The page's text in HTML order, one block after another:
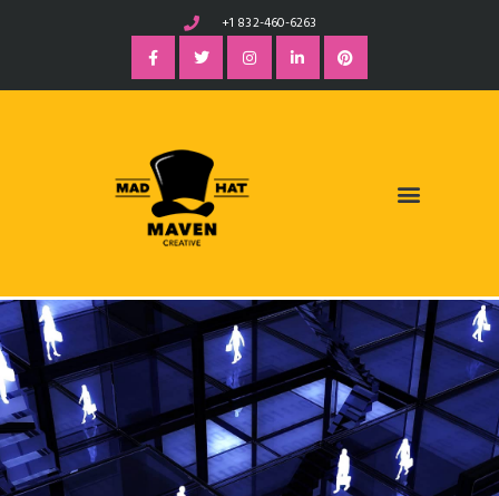
+1 832-460-6263